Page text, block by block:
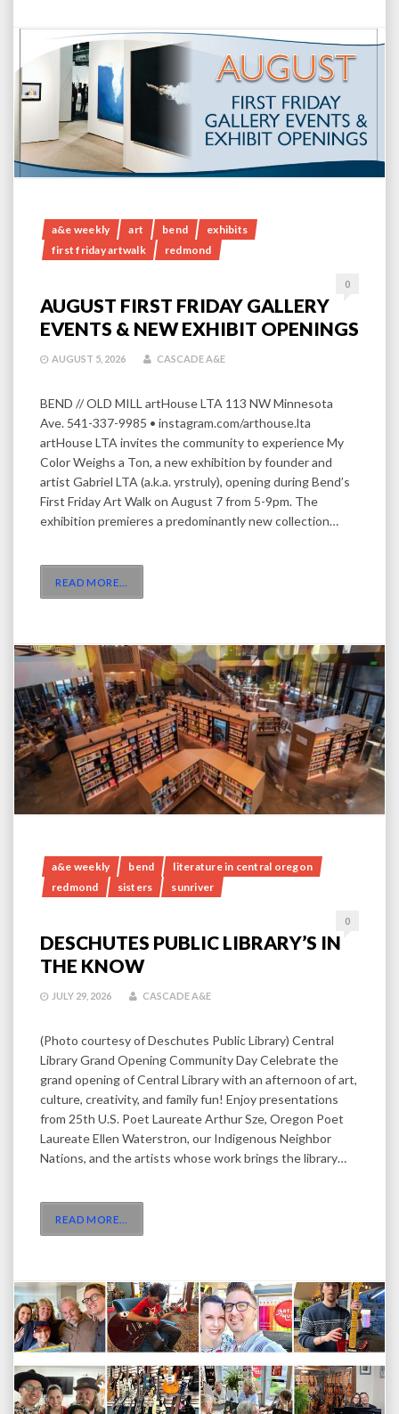
a&e weekly art bend
exhibits
first friday artwalk
redmond
0
AUGUST FIRST FRIDAY GALLERY
EVENTS & NEW EXHIBIT OPENINGS
AUGUST 5, 2026 CASCADE A&E
BEND // OLD MILL artHouse LTA 113 NW Minnesota
Ave. 541-337-9985 • instagram.com/arthouse.lta
artHouse LTA invites the community to experience My
Color Weighs a Ton, a new exhibition by founder and
artist Gabriel LTA (a.k.a. yrstruly), opening during Bend’s
First Friday Art Walk on August 7 from 5-9pm. The
exhibition premieres a predominantly new collection…
READ MORE
a&e weekly bend
literature in central oregon
redmond
sisters sunriver
0
DESCHUTES PUBLIC LIBRARY’S IN
THE KNOW
JULY 29, 2026 CASCADE A&E
(Photo courtesy of Deschutes Public Library) Central
Library Grand Opening Community Day Celebrate the
grand opening of Central Library with an afternoon of art,
culture, creativity, and family fun! Enjoy presentations
from 25th U.S. Poet Laureate Arthur Sze, Oregon Poet
Laureate Ellen Waterstron, our Indigenous Neighbor
Nations, and the artists whose work brings the library…
READ MORE